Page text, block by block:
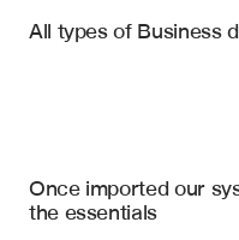
All types of Business
New Product &
Market Sentiment
Once imported our
the essentials